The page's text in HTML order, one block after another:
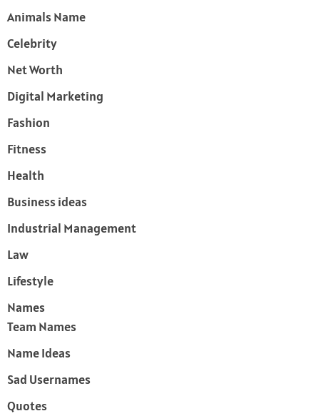
Animals Name
Celebrity
Net Worth
Digital Marketing
Fashion
Fitness
Health
Business ideas
Industrial Management
Law
Lifestyle
Names
Team Names
Name Ideas
Sad Usernames
Quotes